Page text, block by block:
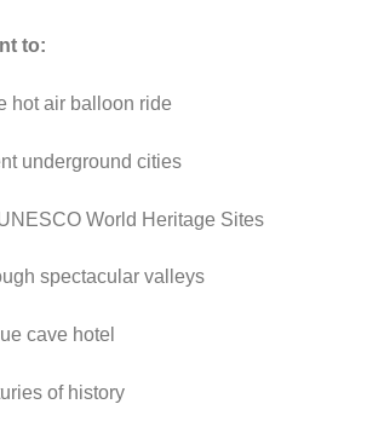
to:
hot air balloon ride
underground cities
World Heritage Sites
spectacular valleys
cave hotel
of history